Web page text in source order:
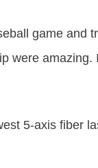
game and
were amazing.
5-axis fiber